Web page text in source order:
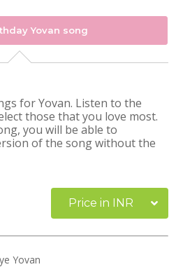
Yovan song
for Yovan. Listen to the
those that you love most.
you will be able to
of the song without the
Price in INR
Yovan